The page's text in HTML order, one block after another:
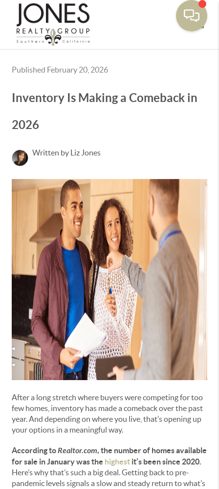
Published February 20, 2026
Inventory Is Making a Comeback in
2026
Written by Liz Jones
After a long stretch where buyers were competing for too
few homes, inventory has made a comeback over the past
year. And depending on where you live, that’s opening up
your options in a meaningful way.
According toRealtor.com, the number of homes available
for sale in January was the highest it’s been since 2020.
Here’s why that’s such a big deal. Getting back to pre-
pandemic levels signals a slow and steady return to what’s